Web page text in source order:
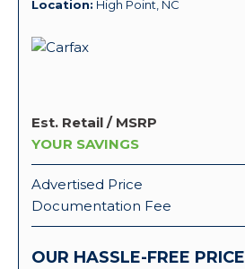
Location High Point, NC
Est. Retail / MSRP
YOUR SAVINGS
Advertised Price
Documentation Fee
OUR HASSLE-FREE PRICE